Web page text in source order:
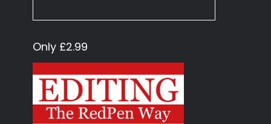
Only £2.99